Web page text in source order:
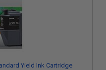
Yield Ink Cartridge